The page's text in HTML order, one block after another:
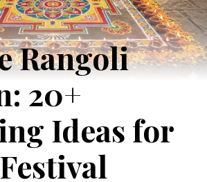
Rangoli
20+
Ideas for